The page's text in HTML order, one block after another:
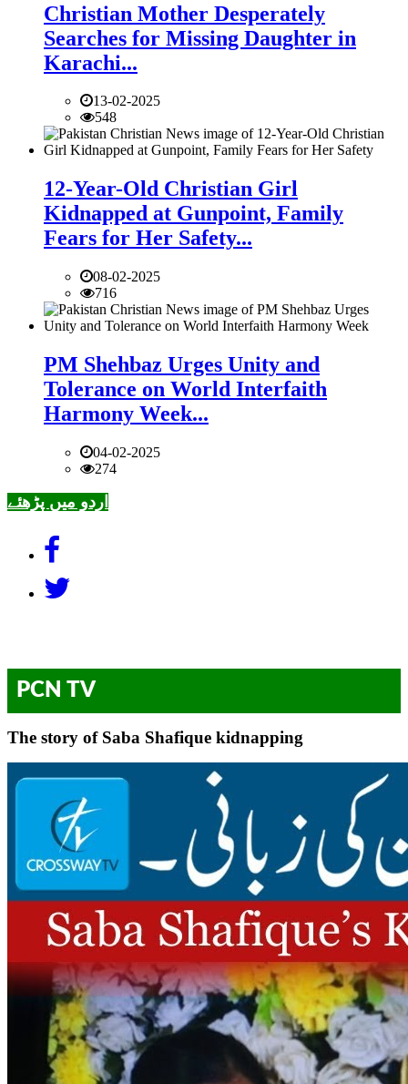
Christian Mother Desperately
Searches for Missing Daughter in
Karachi...
13-02-2025
548
12-Year-Old Christian Girl
Kidnapped at Gunpoint, Family
Fears for Her Safety...
08-02-2025
716
PM Shehbaz Urges Unity and
Tolerance on World Interfaith
Harmony Week...
04-02-2025
274
اردو میں پڑھئے
PCN TV
The story of Saba Shafique kidnapping